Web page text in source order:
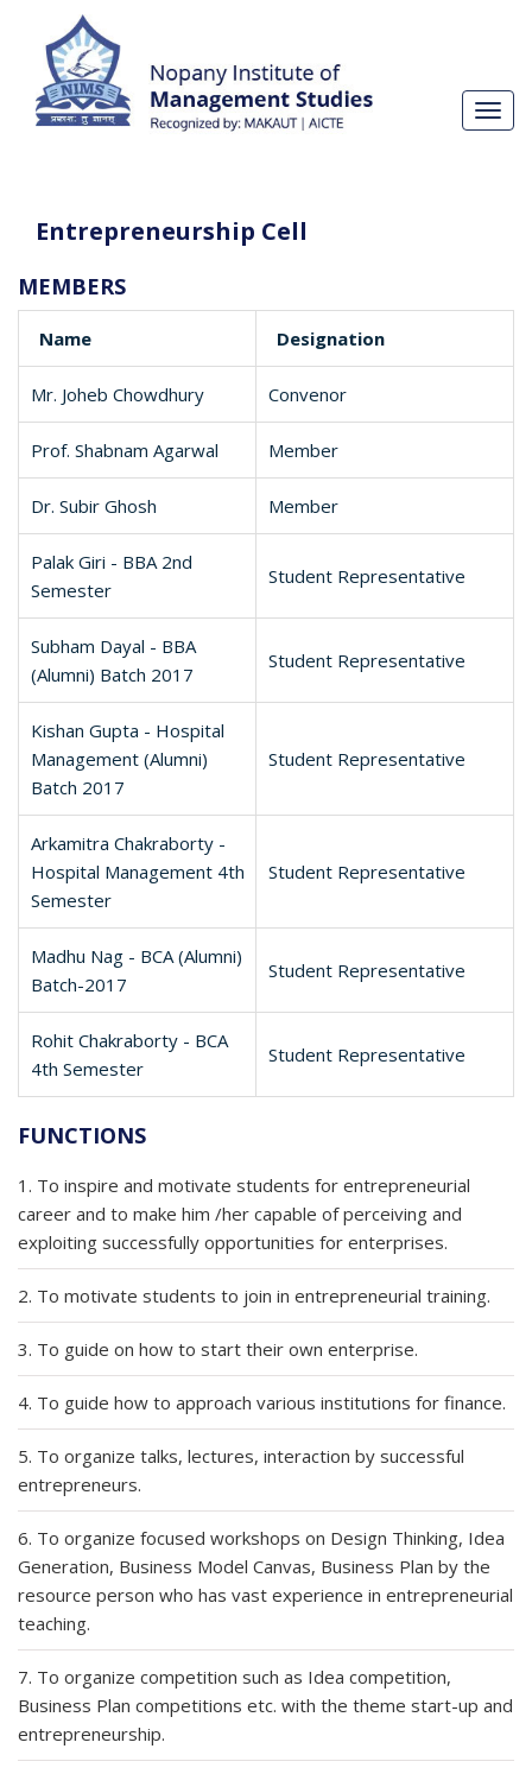
Entrepreneurship Cell
MEMBERS
Name Designation
Mr. Joheb Chowdhury Convenor
Prof. Shabnam Agarwal Member
Dr. Subir Ghosh Member
Palak Giri - BBA 2nd
Semester
Student Representative
Subham Dayal - BBA
(Alumni) Batch 2017
Student Representative
Kishan Gupta - Hospital
Management (Alumni)
Batch 2017
Student Representative
Arkamitra Chakraborty -
Hospital Management 4th
Semester
Student Representative
Madhu Nag - BCA (Alumni)
Batch-2017
Student Representative
Rohit Chakraborty - BCA
4th Semester
Student Representative
FUNCTIONS
1. To inspire and motivate students for entrepreneurial
career and to make him /her capable of perceiving and
exploiting successfully opportunities for enterprises.
2. To motivate students to join in entrepreneurial training.
3. To guide on how to start their own enterprise.
4. To guide how to approach various institutions for finance.
5. To organize talks, lectures, interaction by successful
entrepreneurs.
6. To organize focused workshops on Design Thinking, Idea
Generation, Business Model Canvas, Business Plan by the
resource person who has vast experience in entrepreneurial
teaching.
7. To organize competition such as Idea competition,
Business Plan competitions etc. with the theme start-up and
entrepreneurship.